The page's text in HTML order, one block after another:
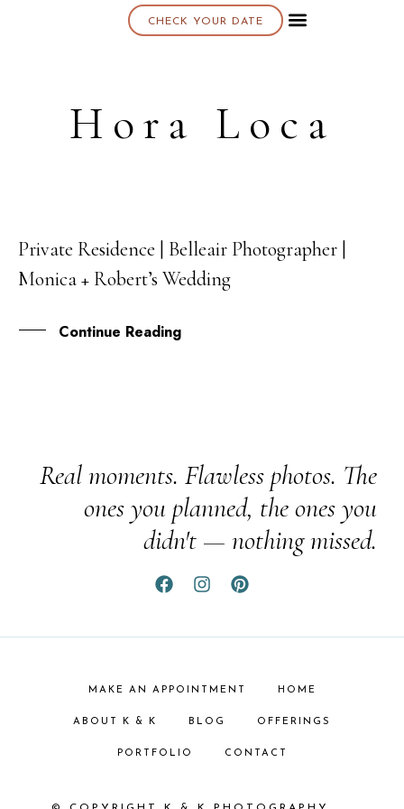
CHECK YOUR DATE
Hora Loca
11
OCT
Private Residence | Belleair Photographer |
Monica + Robert’s Wedding
Continue Reading
Real moments. Flawless photos. The
ones you planned, the ones you
didn't — nothing missed.
MAKE AN APPOINTMENT HOME
ABOUT K & K BLOG OFFERINGS
PORTFOLIO CONTACT